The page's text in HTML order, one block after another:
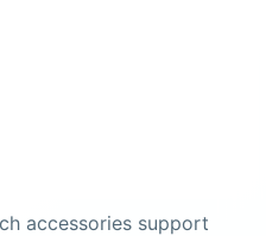
accessories support